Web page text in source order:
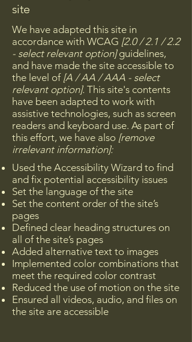
site
We have adapted this site in
accordance with WCAG [2.0 / 2.1 / 2.2
- select relevant option]guidelines,
and have made the site accessible to
the level of[A / AA / AAA - select
relevant option]. This site's contents
have been adapted to work with
assistive technologies, such as screen
readers and keyboard use. As part of
this effort, we have also [remove
irrelevant information]:
Used the Accessibility Wizard to find
and fix potential accessibility issues
Set the language of the site
Set the content order of the site’s
pages
Defined clear heading structures on
all of the site’s pages
Added alternative text to images
Implemented color combinations that
meet the required color contrast
Reduced the use of motion on the site
Ensured all videos, audio, and files on
the site are accessible